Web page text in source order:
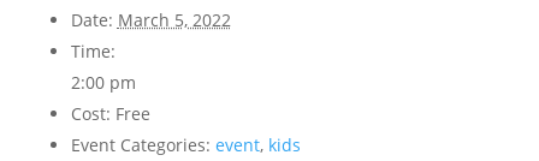
Date: March 5, 2022
Time:
2:00 pm
Cost: Free
Event Categories: event, kids